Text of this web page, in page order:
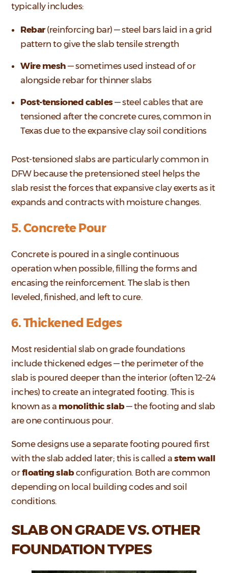
typically includes:
Rebar(reinforcing bar) — steel bars laid in a grid
pattern to give the slab tensile strength
Wire mesh — sometimes used instead of or
alongside rebar for thinner slabs
Post-tensioned cables— steel cables that are
tensioned after the concrete cures, common in
Texas due to the expansive clay soil conditions
Post-tensioned slabs are particularly common in
DFW because the pretensioned steel helps the
slab resist the forces that expansive clay exerts as it
expands and contracts with moisture changes.
5. Concrete Pour
Concrete is poured in a single continuous
operation when possible, filling the forms and
encasing the reinforcement. The slab is then
leveled, finished, and left to cure.
6. Thickened Edges
Most residential slab on grade foundations
include thickened edges — the perimeter of the
slab is poured deeper than the interior (often 12–24
inches) to create an integrated footing. This is
known as a monolithic slab— the footing and slab
are one continuous pour.
Some designs use a separate footing poured first
with the slab added later; this is called astem wall
orfloating slabconfiguration. Both are common
depending on local building codes and soil
conditions.
SLAB ON GRADE VS. OTHER
FOUNDATION TYPES